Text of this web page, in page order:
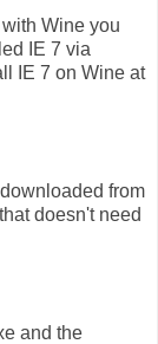
Wine you
IE 7 via
IE 7 on Wine at
from
doesn't need
and the